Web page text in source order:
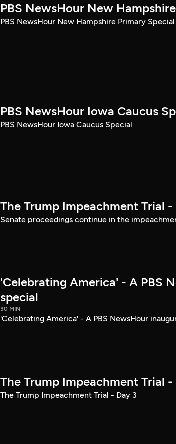
PBS NewsHour New
PBS NewsHour New Hampshire Primary Special
PBS NewsHour Iowa Caucus
PBS NewsHour Iowa Caucus Special
The Trump Impeachment Trial -
Senate proceedings continue in the
'Celebrating America' - A PBS
special
30 MIN
'Celebrating America' - A PBS NewsHour
The Trump Impeachment Trial -
The Trump Impeachment Trial - Day 3